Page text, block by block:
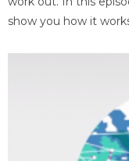
show you how it